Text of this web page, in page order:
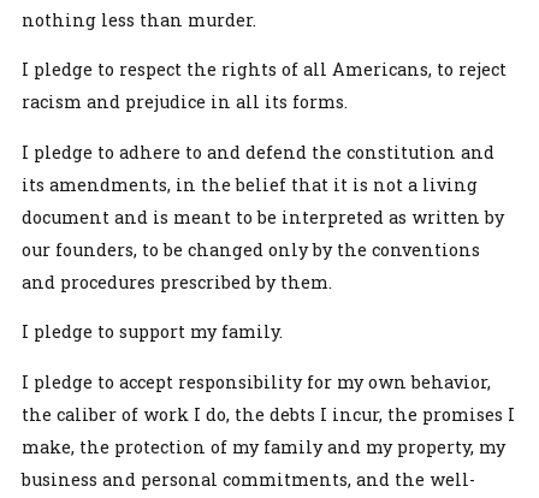
nothing less than murder.
I pledge to respect the rights of all Americans, to reject
racism and prejudice in all its forms.
I pledge to adhere to and defend the constitution and
its amendments, in the belief that it is not a living
document and is meant to be interpreted as written by
our founders, to be changed only by the conventions
and procedures prescribed by them.
I pledge to support my family.
I pledge to accept responsibility for my own behavior,
the caliber of work I do, the debts I incur, the promises I
make, the protection of my family and my property, my
business and personal commitments, and the well-